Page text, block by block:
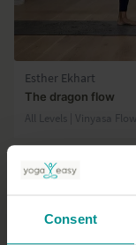
Consent
Esther Ekhart
The dragon flow
All Levels | Vinyasa Flow